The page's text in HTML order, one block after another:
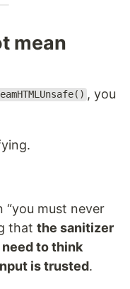
mean
, you
“you must never
that the sanitizer
to think
is trusted.